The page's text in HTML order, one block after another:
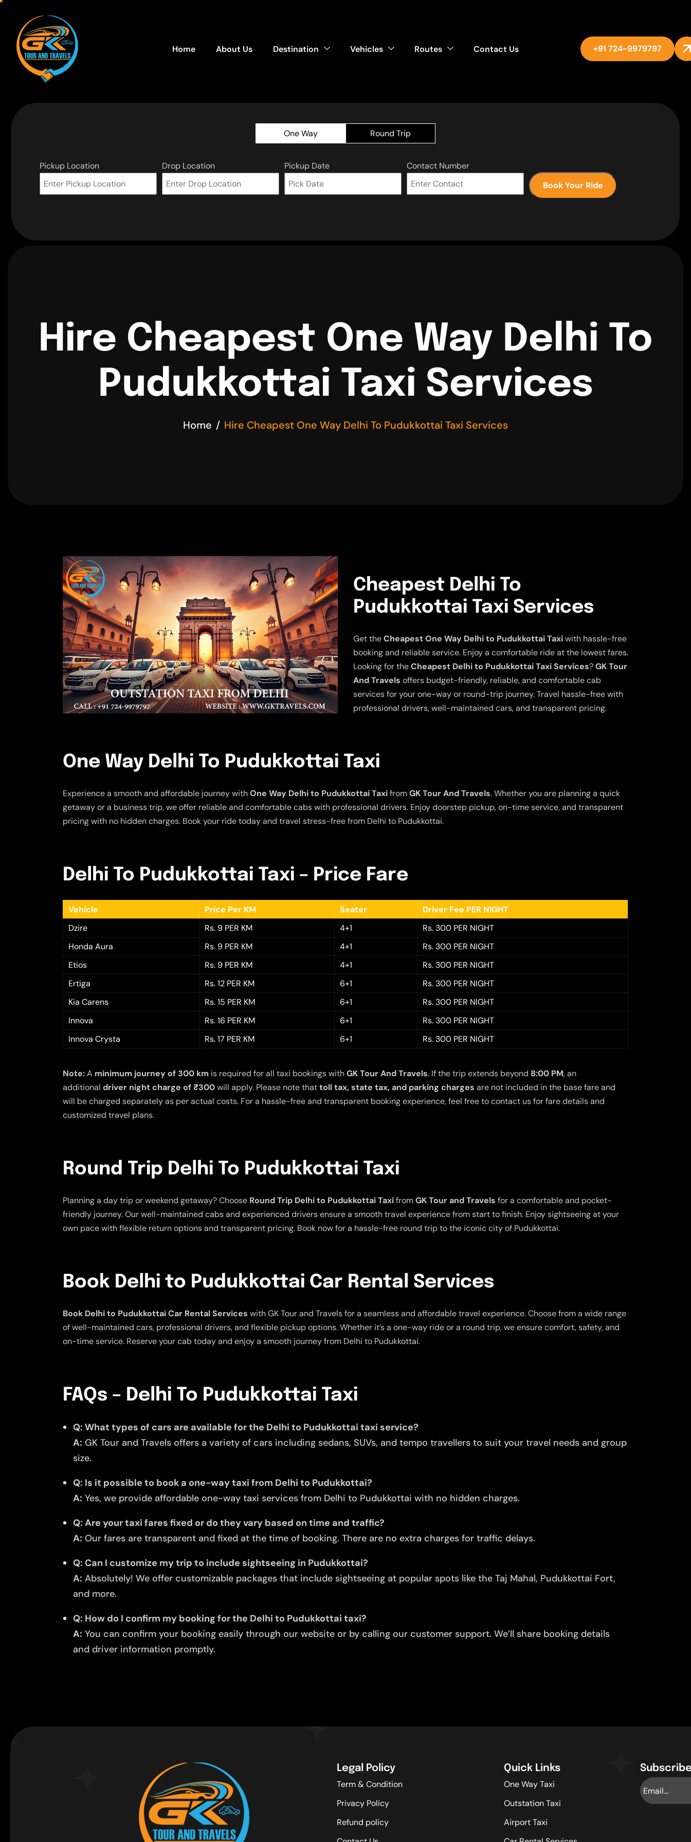
Home About Us Destination Vehicles Routes Contact Us +91 724-9979797
One Way Round Trip
Pickup Location Drop Location Pickup Date
Contact Number
Book Your Ride
Hire Cheapest One Way Delhi To
Pudukkottai Taxi Services
Home Hire Cheapest One Way Delhi To Pudukkottai Taxi Services
Cheapest Delhi To
Pudukkottai Taxi Services
Get theCheapest One Way Delhi to Pudukkottai Taxiwith hassle-free
booking and reliable service. Enjoy a comfortable ride at the lowest fares.
Looking for theCheapest Delhi to Pudukkottai Taxi Services?GK Tour
And Travels offers budget-friendly, reliable, and comfortable cab
services for your one-way or round-trip journey. Travel hassle-free with
professional drivers, well-maintained cars, and transparent pricing.
One Way Delhi To Pudukkottai Taxi
Experience a smooth and affordable journey withOne Way Delhi to Pudukkottai TaxifromGK Tour And Travels. Whether you are planning a quick
getaway or a business trip, we offer reliable and comfortable cabs with professional drivers. Enjoy doorstep pickup, on-time service, and transparent
pricing with no hidden charges. Book your ride today and travel stress-free from Delhi to Pudukkottai.
Delhi To Pudukkottai Taxi – Price Fare
Vehicle Price Per KM Seater
Driver Fee PER NIGHT
Dzire
Rs. 9 PER KM 4+1
Rs. 300 PER NIGHT
Honda Aura
Rs. 9 PER KM 4+1
Rs. 300 PER NIGHT
Etios
Rs. 9 PER KM 4+1
Rs. 300 PER NIGHT
Ertiga
Rs. 12 PER KM 6+1
Rs. 300 PER NIGHT
Kia Carens
Rs. 15 PER KM 6+1
Rs. 300 PER NIGHT
Innova
Rs. 16 PER KM 6+1
Rs. 300 PER NIGHT
Innova Crysta
Rs. 17 PER KM 6+1 Rs. 300 PER NIGHT
Note:A minimum journey of 300 km is required for all taxi bookings withGK Tour And Travels. If the trip extends beyond 8:00 PM, an
additional driver night charge of ₹300will apply. Please note thattoll tax, state tax, and parking charges are not included in the base fare and
will be charged separately as per actual costs. For a hassle-free and transparent booking experience, feel free to contact us for fare details and
customized travel plans.
Round Trip Delhi To Pudukkottai Taxi
Planning a day trip or weekend getaway? Choose Round Trip Delhi to Pudukkottai TaxifromGK Tour and Travels for a comfortable and pocket-
friendly journey. Our well-maintained cabs and experienced drivers ensure a smooth travel experience from start to finish. Enjoy sightseeing at your
own pace with flexible return options and transparent pricing. Book now for a hassle-free round trip to the iconic city of Pudukkottai.
Book Delhi to Pudukkottai Car Rental Services
Book Delhi to Pudukkottai Car Rental Services with GK Tour and Travels for a seamless and affordable travel experience. Choose from a wide range
of well-maintained cars, professional drivers, and flexible pickup options. Whether it’s a one-way ride or a round trip, we ensure comfort, safety, and
on-time service. Reserve your cab today and enjoy a smooth journey from Delhi to Pudukkottai.
FAQs – Delhi To Pudukkottai Taxi
Q: What types of cars are available for the Delhi to Pudukkottai taxi service?
A: GK Tour and Travels offers a variety of cars including sedans, SUVs, and tempo travellers to suit your travel needs and group
size.
Q: Is it possible to book a one-way taxi from Delhi to Pudukkottai?
A: Yes, we provide affordable one-way taxi services from Delhi to Pudukkottai with no hidden charges.
Q: Are your taxi fares fixed or do they vary based on time and traffic?
A: Our fares are transparent and fixed at the time of booking. There are no extra charges for traffic delays.
Q: Can I customize my trip to include sightseeing in Pudukkottai?
A: Absolutely! We offer customizable packages that include sightseeing at popular spots like the Taj Mahal, Pudukkottai Fort,
and more.
Q: How do I confirm my booking for the Delhi to Pudukkottai taxi?
A: You can confirm your booking easily through our website or by calling our customer support. We’ll share booking details
and driver information promptly.
Legal Policy
Term & Condition
Privacy Policy
Refund policy
Quick Links
One Way Taxi
Outstation Taxi
Airport Taxi